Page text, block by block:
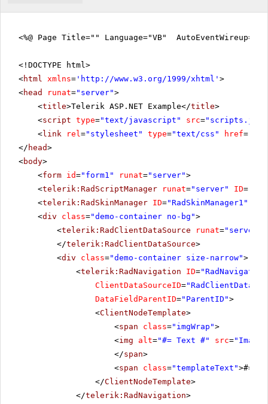
<%@ Page Title="" Language="VB"
<!DOCTYPE html>
<html xmlns= ' http://www.w3.org/1999/xhtml ' >
<head runat="server">
<title>Telerik ASP.NET Example</title>
<script type="text/javascript" src="scripts.js"
<link rel="stylesheet" type="text/css" href=
</ head>
<body>
<form id="form1" runat="server">
<telerik:RadScriptManager runat="server" ID=
<telerik:RadSkinManager ID="RadSkinManager1"
<div class="demo-container no-bg">
<telerik:RadClientDataSource runat="server"
</telerik:RadClientDataSource>
<div class="demo-container size-narrow">
<telerik:RadNavigation ID=
ClientDataSourceID=
DataFieldParentID="ParentID">
<ClientNodeTemplate>
<span class="imgWrap">
<img alt="#= Text #" src=
</span>
<span class="templateText">#=
</ClientNodeTemplate>
</telerik:RadNavigation>